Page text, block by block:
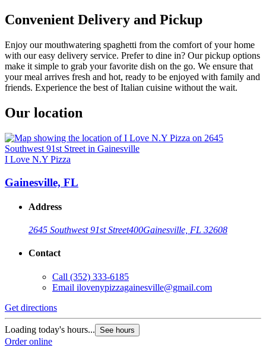
Convenient Delivery and Pickup
Enjoy our mouthwatering spaghetti from the comfort of your home
with our easy delivery service. Prefer to dine in? Our pickup options
make it simple to grab your favorite dish on the go. We ensure that
your meal arrives fresh and hot, ready to be enjoyed with family and
friends. Experience the best of Italian cuisine without the wait.
Our location
I Love N.Y Pizza
Gainesville, FL
Address
2645 Southwest 91st Street400Gainesville, FL 32608
Contact
Call (352) 333-6185
Email ilovenypizzagainesville@gmail.com
Get directions
Loading today's hours... See hours
Order online